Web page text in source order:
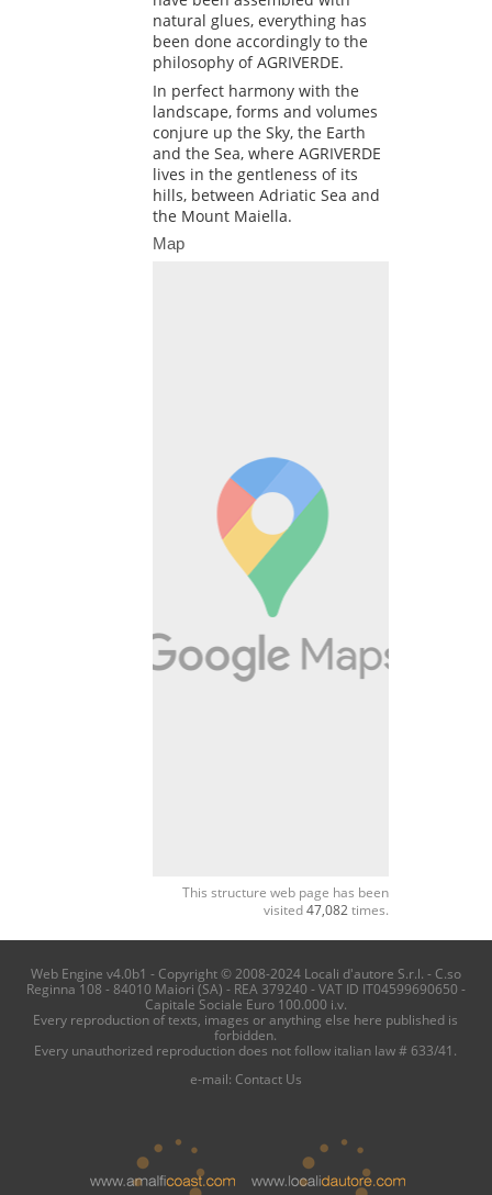
natural glues, everything has
been done accordingly to the
philosophy of AGRIVERDE.
In perfect harmony with the
landscape, forms and volumes
conjure up the Sky, the Earth
and the Sea, where AGRIVERDE
lives in the gentleness of its
hills, between Adriatic Sea and
the Mount Maiella.
Map
This structure web page has been
visited47,082 times.
Web Engine v4.0b1 - Copyright © 2008-2024 Locali d'autore S.r.l. - C.so
Reginna 108 - 84010 Maiori (SA) - REA 379240 - VAT ID IT04599690650 -
Capitale Sociale Euro 100.000 i.v.
Every reproduction of texts, images or anything else here published is
forbidden.
Every unauthorized reproduction does not follow italian law # 633/41.
e-mail: Contact Us